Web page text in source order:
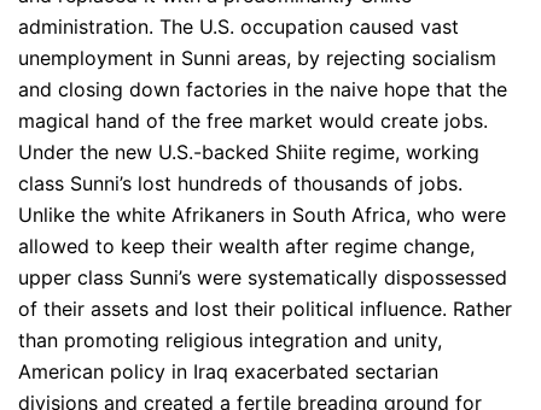
administration. The U.S. occupation caused vast
unemployment in Sunni areas, by rejecting socialism
and closing down factories in the naive hope that the
magical hand of the free market would create jobs.
Under the new U.S.-backed Shiite regime, working
class Sunni’s lost hundreds of thousands of jobs.
Unlike the white Afrikaners in South Africa, who were
allowed to keep their wealth after regime change,
upper class Sunni’s were systematically dispossessed
of their assets and lost their political influence. Rather
than promoting religious integration and unity,
American policy in Iraq exacerbated sectarian
divisions and created a fertile breading ground for